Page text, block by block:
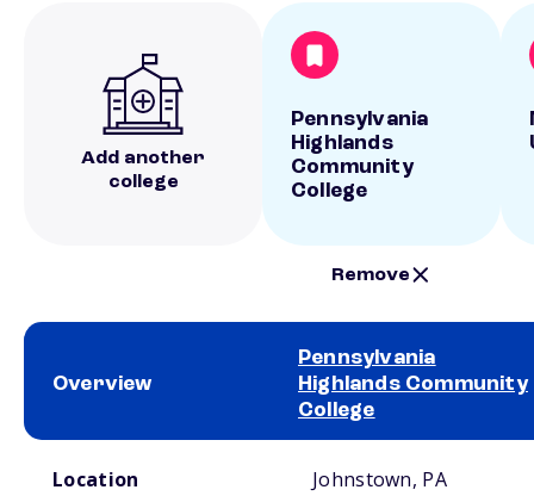
Add another
college
Pennsylvania
Highlands
Community
College
Remove
Overview
Pennsylvania
Highlands Community
College
Location Johnstown, PA